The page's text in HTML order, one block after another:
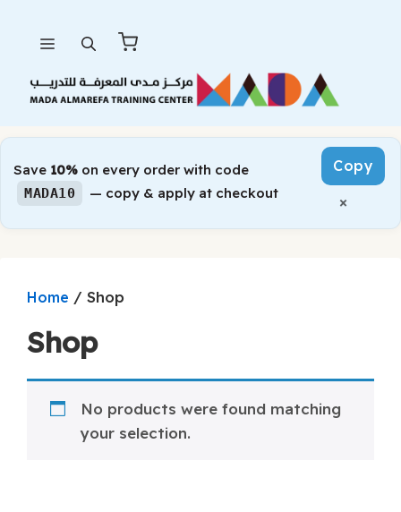
content
Save 10% on every order with code
MADA10 — copy & apply at checkout
Copy
×
Home / Shop
Shop
No products were found matching
your selection.